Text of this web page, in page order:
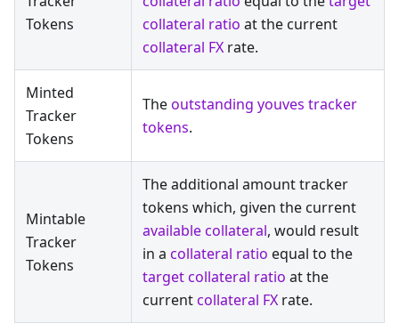
Tokens
collateral ratio at the current
collateral FX rate.
Minted
Tracker
Tokens
Theoutstanding youves tracker
tokens.
Mintable
Tracker
Tokens
The additional amount tracker
tokens which, given the current
available collateral, would result
in a collateral ratio equal to the
target collateral ratio at the
currentcollateral FX rate.